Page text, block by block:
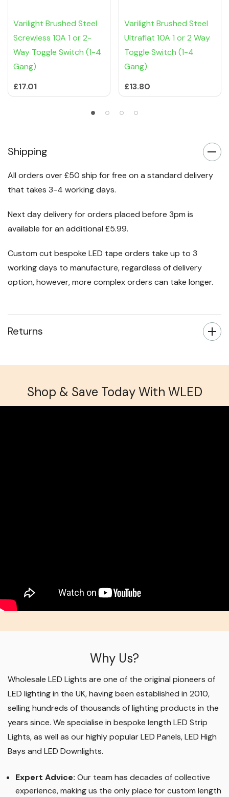
Varilight Brushed Steel
Screwless 10A 1 or 2-
Way Toggle Switch (1-4
Gang)
£17.01
Varilight Brushed Steel
Ultraflat 10A 1 or 2 Way
Toggle Switch (1-4
Gang)
£13.80
Shipping
All orders over £50 ship for free on a standard delivery
that takes 3-4 working days.
Next day delivery for orders placed before 3pm is
available for an additional £5.99.
Custom cut bespoke LED tape orders take up to 3
working days to manufacture, regardless of delivery
option, however, more complex orders can take longer.
Returns
Why Us?
Wholesale LED Lights are one of the original pioneers of
LED lighting in the UK, having been established in 2010,
selling hundreds of thousands of lighting products in the
years since. We specialise in bespoke length LED Strip
Lights, as well as our highly popular LED Panels, LED High
Bays and LED Downlights.
Expert Advice: Our team has decades of collective
experience, making us the only place for custom length
Shop & Save Today With WLED